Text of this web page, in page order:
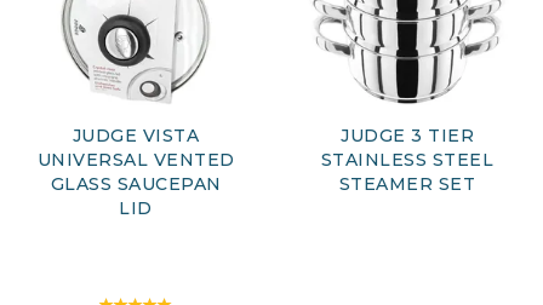
JUDGE VISTA
UNIVERSAL VENTED
GLASS SAUCEPAN
LID
JUDGE 3 TIER
STAINLESS STEEL
STEAMER SET